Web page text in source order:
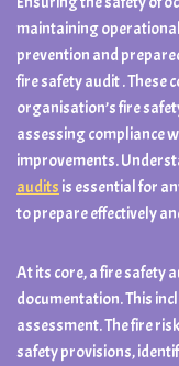
maintaining
prevention and
fire safety audit . These
organisation’s fire
assessing compliance
improvements.
audits is essential for
to prepare effectively
At its core, a fire safety
documentation. This
assessment. The fire
safety provisions,